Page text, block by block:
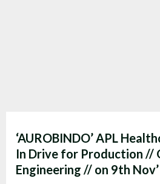
‘AUROBINDO’ APL
In Drive for Production //
Engineering // on 9th